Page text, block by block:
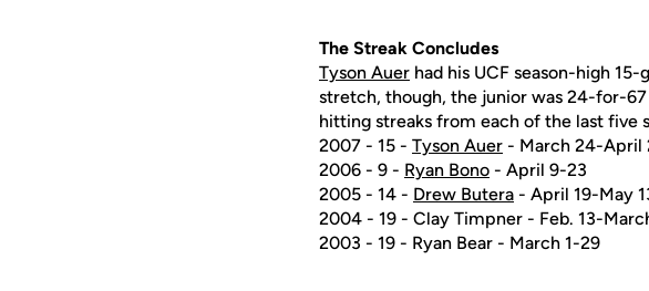
The Streak Concludes
Tyson Auer had his UCF season-high
stretch, though, the junior was 24-for-
hitting streaks from each of the last five
2007 - 15 - Tyson Auer - March 24-April
2006 - 9 - Ryan Bono - April 9-23
2005 - 14 - Drew Butera - April 19-May
2004 - 19 - Clay Timpner - Feb. 13-
2003 - 19 - Ryan Bear - March 1-29